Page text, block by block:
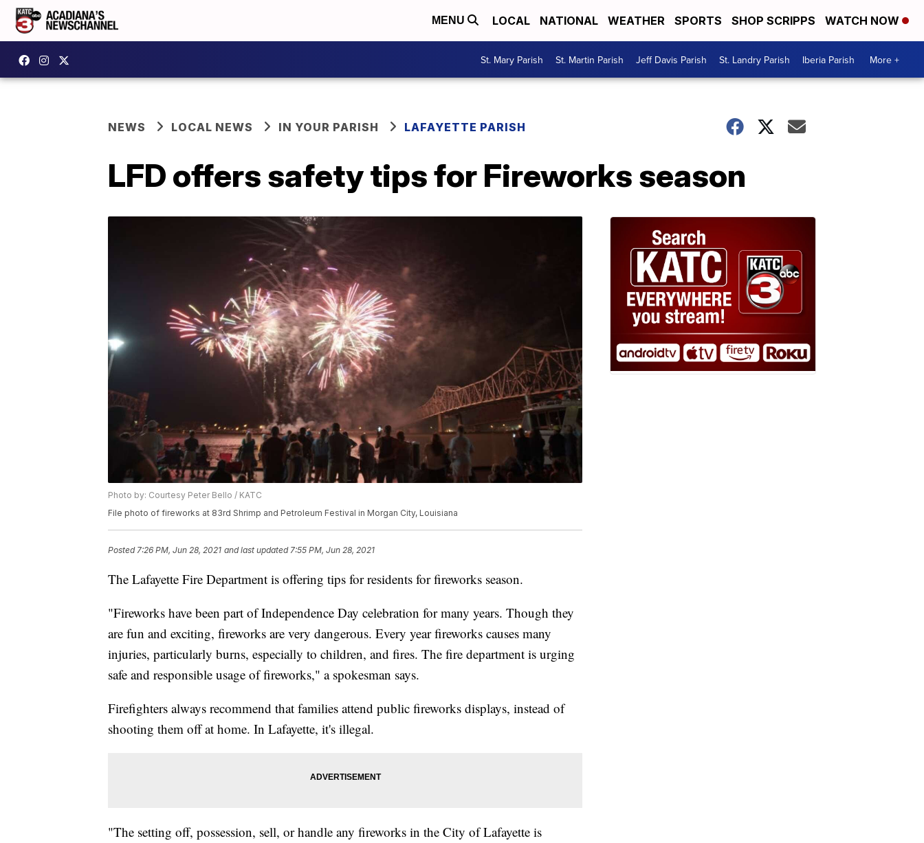
MENU LOCAL NATIONAL WEATHER SPORTS SHOP SCRIPPS WATCH NOW
St. Mary Parish St. Martin Parish Jeff Davis Parish St. Landry Parish Iberia Parish More +
NEWS LOCAL NEWS IN YOUR PARISH LAFAYETTE PARISH
LFD offers safety tips for Fireworks season
Photo by: Courtesy Peter Bello / KATC
File photo of fireworks at 83rd Shrimp and Petroleum Festival in Morgan City, Louisiana
Posted7:26 PM, Jun 28, 2021 and last updated 7:55 PM, Jun 28, 2021
The Lafayette Fire Department is offering tips for residents for fireworks season.
"Fireworks have been part of Independence Day celebration for many years. Though they
are fun and exciting, fireworks are very dangerous. Every year fireworks causes many
injuries, particularly burns, especially to children, and fires. The fire department is urging
safe and responsible usage of fireworks," a spokesman says.
Firefighters always recommend that families attend public fireworks displays, instead of
shooting them off at home. In Lafayette, it's illegal.
"The setting off, possession, sell, or handle any fireworks in the City of Lafayette is